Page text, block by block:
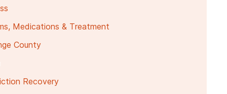
Medications & Treatment
County
Recovery